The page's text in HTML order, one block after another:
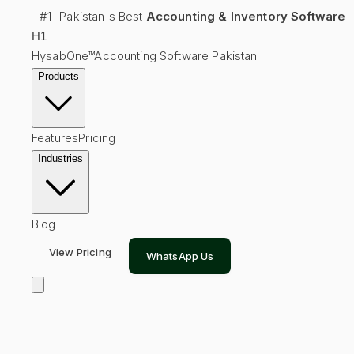
#1 Pakistan's Best Accounting & Inventory Software
H1
HysabOne™Accounting Software Pakistan
Products
FeaturesPricing
Industries
Blog
View Pricing WhatsApp Us